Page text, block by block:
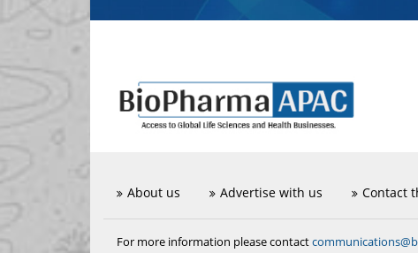
About us Advertise with us Contact
For more information please contact